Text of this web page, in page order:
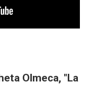
Olmeca, "La